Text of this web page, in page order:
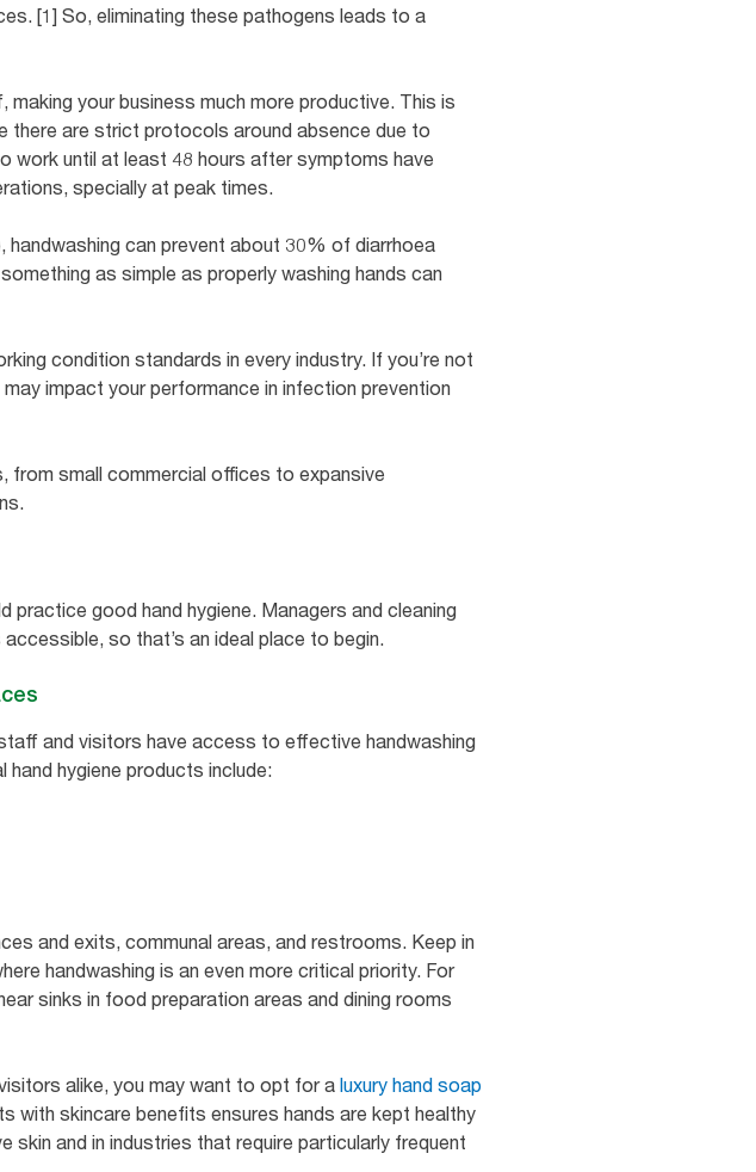
[1] So, eliminating these pathogens leads to a
your business much more productive. This is
there are strict protocols around absence due to
work until at least 48 hours after symptoms have
specially at peak times.
can prevent about 30% of diarrhoea
as simple as properly washing hands can
condition standards in every industry. If you’re not
impact your performance in infection prevention
from small commercial offices to expansive
good hand hygiene. Managers and cleaning
so that’s an ideal place to begin.
and visitors have access to effective handwashing
hygiene products include:
and exits, communal areas, and restrooms. Keep in
handwashing is an even more critical priority. For
sinks in food preparation areas and dining rooms
alike, you may want to opt for a luxury hand soap
with skincare benefits ensures hands are kept healthy
and in industries that require particularly frequent